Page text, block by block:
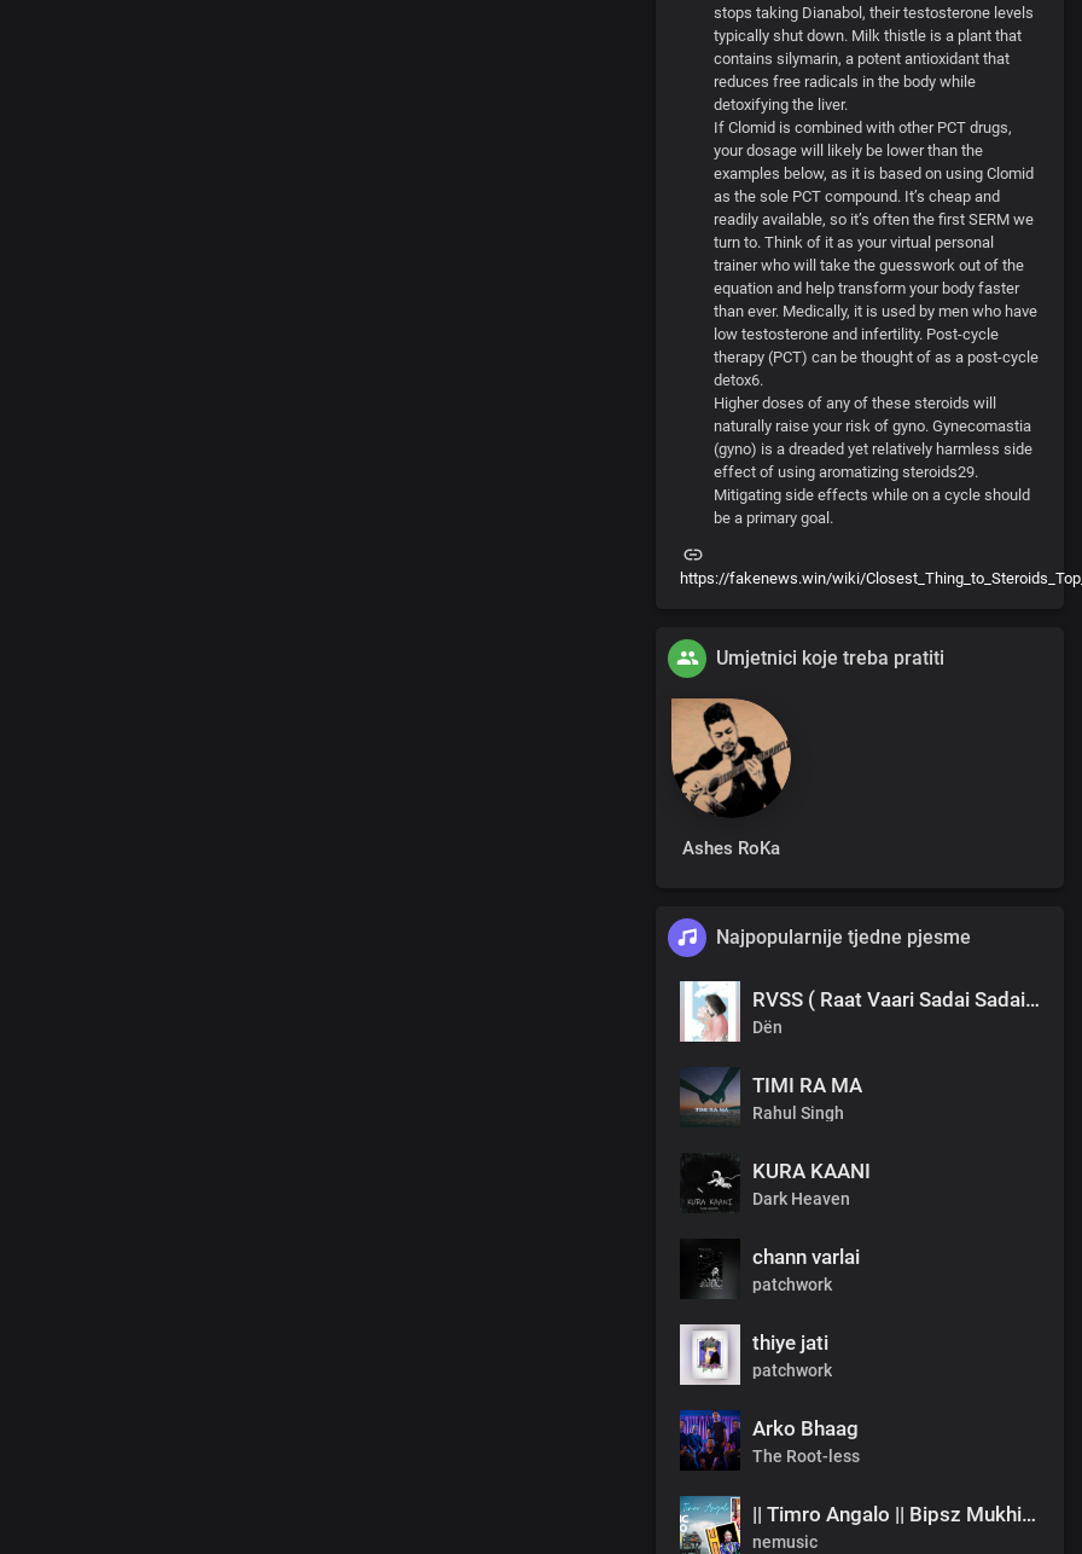
stops taking Dianabol, their testosterone levels
typically shut down. Milk thistle is a plant that
contains silymarin, a potent antioxidant that
reduces free radicals in the body while
detoxifying the liver.
If Clomid is combined with other PCT drugs,
your dosage will likely be lower than the
examples below, as it is based on using Clomid
as the sole PCT compound. It’s cheap and
readily available, so it’s often the first SERM we
turn to. Think of it as your virtual personal
trainer who will take the guesswork out of the
equation and help transform your body faster
than ever. Medically, it is used by men who have
low testosterone and infertility. Post-cycle
therapy (PCT) can be thought of as a post-cycle
detox6.
Higher doses of any of these steroids will
naturally raise your risk of gyno. Gynecomastia
(gyno) is a dreaded yet relatively harmless side
effect of using aromatizing steroids29.
Mitigating side effects while on a cycle should
be a primary goal.
https://fakenews.win/wiki/
Umjetnici koje treba pratiti
Ashes RoKa
Najpopularnije tjedne pjesme
RVSS ( Raat Vaari Sadai Sadai ) Dën
Dën
TIMI RA MA
Rahul Singh
KURA KAANI
Dark Heaven
chann varlai
patchwork
thiye jati
patchwork
Arko Bhaag
The Root-less
|| Timro Angalo || Bipsz Mukhia ||Offical Music Video
nemusic